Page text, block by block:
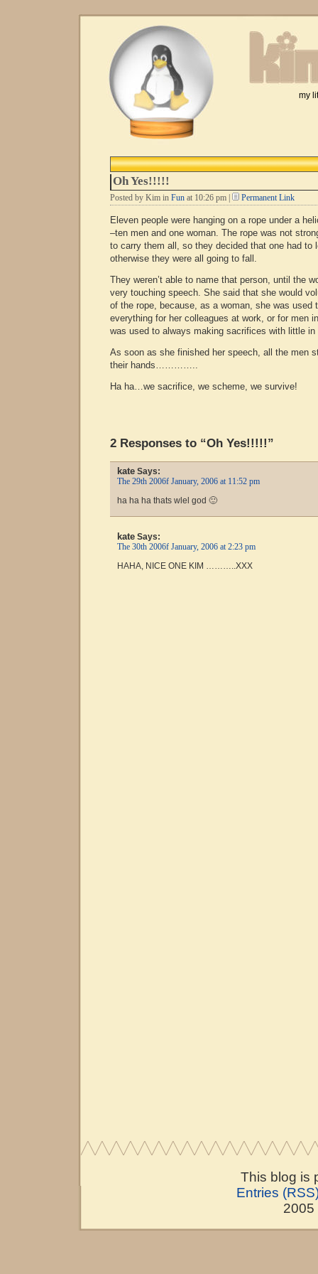
my
Oh Yes!!!!!
Posted by Kim in Fun at 10:26 pm | Permanent Link
Eleven people were hanging on a rope under a
–ten men and one woman. The rope was not
to carry them all, so they decided that one had to
otherwise they were all going to fall.
They weren’t able to name that person, until the
very touching speech. She said that she would
of the rope, because, as a woman, she was used
everything for her colleagues at work, or for men
was used to always making sacrifices with little in
As soon as she finished her speech, all the men
their hands…………..
Ha ha…we sacrifice, we scheme, we survive!
2 Responses to “Oh Yes!!!!!”
kate Says:
The 29th 2006f January, 2006 at 11:52 pm
ha ha ha thats wlel god 🙂
kate Says:
The 30th 2006f January, 2006 at 2:23 pm
HAHA, NICE ONE KIM ………..XXX
This blog is
Entries